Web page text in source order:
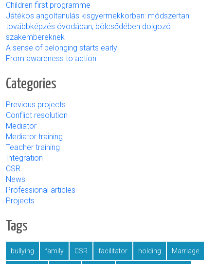
Children first programme
Játékos angoltanulás kisgyermekkorban: módszertani
továbbképzés óvodában, bölcsődében dolgozó
szakembereknek
A sense of belonging starts early
From awareness to action
Categories
Previous projects
Conflict resolution
Mediator
Mediator training
Teacher training
Integration
CSR
News
Professional articles
Projects
Tags
bullying family CSR facilitator holding Marriage